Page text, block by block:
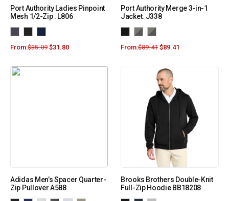
Port Authority Ladies Pinpoint
Mesh 1/2-Zip . L806
From:$35.09 $31.80
Port Authority Merge 3-in-1
Jacket. J338
From:$89.41 $89.41
Adidas Men’s Spacer Quarter-
Zip Pullover A588
Brooks Brothers Double-Knit
Full-Zip Hoodie BB18208